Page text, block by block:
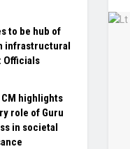
to be hub of
infrastructural
Officials
CM highlights
role of Guru
in societal